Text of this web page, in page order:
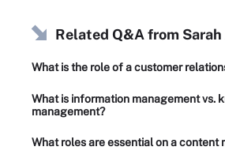
Related Q&A from
What is the role of a customer
What is information management vs.
management?
What roles are essential on a content